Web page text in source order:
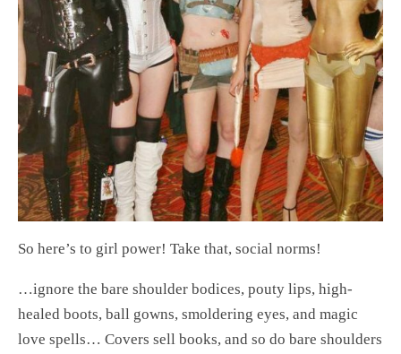
So here’s to girl power! Take that, social norms!
…ignore the bare shoulder bodices, pouty lips, high-
healed boots, ball gowns, smoldering eyes, and magic
love spells… Covers sell books, and so do bare shoulders